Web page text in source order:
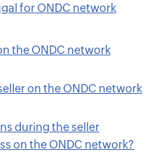
for ONDC network
the ONDC network
on the ONDC network
during the seller
on the ONDC network?